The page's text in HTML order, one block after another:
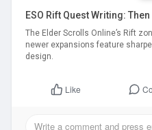
ESO Rift Quest Writing:
The Elder Scrolls Online’s Rift
newer expansions feature
design.
Like